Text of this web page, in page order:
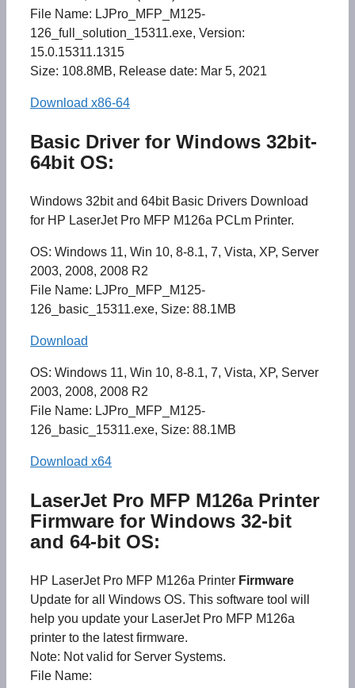
File Name: LJPro_MFP_M125-
126_full_solution_15311.exe, Version:
15.0.15311.1315
Size: 108.8MB, Release date: Mar 5, 2021
Download x86-64
Basic Driver for Windows 32bit-
64bit OS:
Windows 32bit and 64bit Basic Drivers Download
for HP LaserJet Pro MFP M126a PCLm Printer.
OS: Windows 11, Win 10, 8-8.1, 7, Vista, XP, Server
2003, 2008, 2008 R2
File Name: LJPro_MFP_M125-
126_basic_15311.exe, Size: 88.1MB
Download
OS: Windows 11, Win 10, 8-8.1, 7, Vista, XP, Server
2003, 2008, 2008 R2
File Name: LJPro_MFP_M125-
126_basic_15311.exe, Size: 88.1MB
Download x64
LaserJet Pro MFP M126a Printer
Firmware for Windows 32-bit
and 64-bit OS:
HP LaserJet Pro MFP M126a Printer Firmware
Update for all Windows OS. This software tool will
help you update your LaserJet Pro MFP M126a
printer to the latest firmware.
Note: Not valid for Server Systems.
File Name: